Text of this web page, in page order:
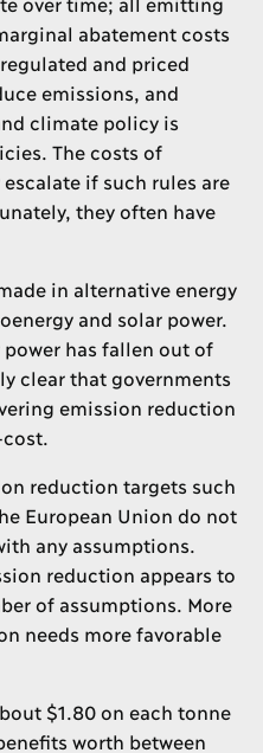
abatement costs
and priced
emissions, and
climate policy is
The costs of
if such rules are
they often have
in alternative energy
and solar power.
has fallen out of
clear that governments
emission reduction
reduction targets such
European Union do not
any assumptions.
reduction appears to
of assumptions. More
needs more favorable
$1.80 on each tonne
worth between